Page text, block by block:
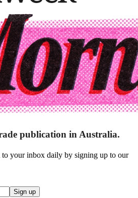
publication in Australia.
to your inbox daily by signing up to our
Sign up